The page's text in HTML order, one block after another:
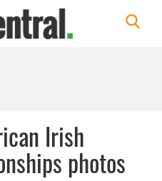
Irish
photos